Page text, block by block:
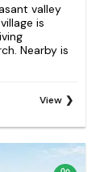
valley
is
Nearby is
View